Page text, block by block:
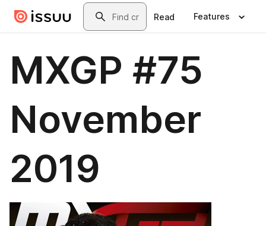
Skip to main contentSearch
Read Features
MXGP #75
November
2019